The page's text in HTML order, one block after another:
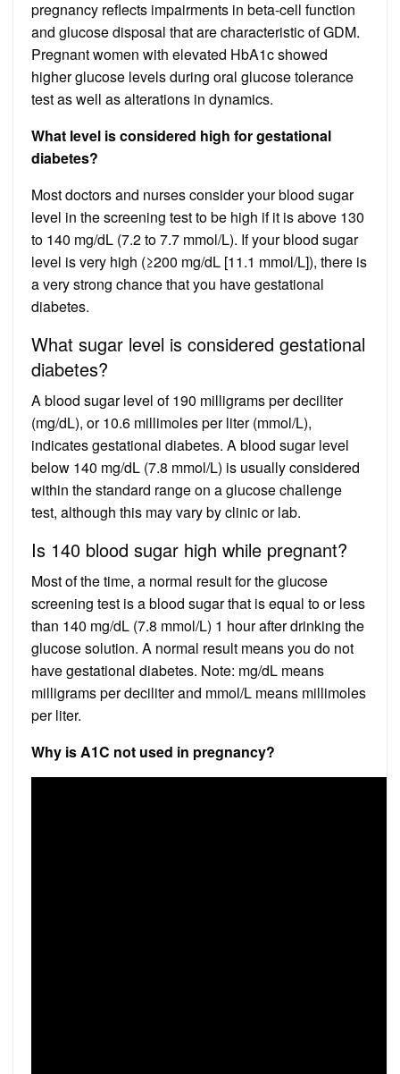
pregnancy reflects impairments in beta-cell function
and glucose disposal that are characteristic of GDM.
Pregnant women with elevated HbA1c showed
higher glucose levels during oral glucose tolerance
test as well as alterations in dynamics.
What level is considered high for gestational
diabetes?
Most doctors and nurses consider your blood sugar
level in the screening test to be high if it is above 130
to 140 mg/dL (7.2 to 7.7 mmol/L). If your blood sugar
level is very high (≥200 mg/dL [11.1 mmol/L]), there is
a very strong chance that you have gestational
diabetes.
What sugar level is considered gestational
diabetes?
A blood sugar level of 190 milligrams per deciliter
(mg/dL), or 10.6 millimoles per liter (mmol/L),
indicates gestational diabetes. A blood sugar level
below 140 mg/dL (7.8 mmol/L) is usually considered
within the standard range on a glucose challenge
test, although this may vary by clinic or lab.
Is 140 blood sugar high while pregnant?
Most of the time, a normal result for the glucose
screening test is a blood sugar that is equal to or less
than 140 mg/dL (7.8 mmol/L) 1 hour after drinking the
glucose solution. A normal result means you do not
have gestational diabetes. Note: mg/dL means
milligrams per deciliter and mmol/L means millimoles
per liter.
Why is A1C not used in pregnancy?